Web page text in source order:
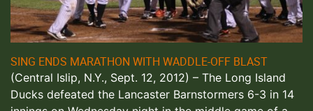
SING ENDS MARATHON WITH WADDLE-OFF BLAST
(Central Islip, N.Y., Sept. 12, 2012) – The Long Island
Ducks defeated the Lancaster Barnstormers 6-3 in 14